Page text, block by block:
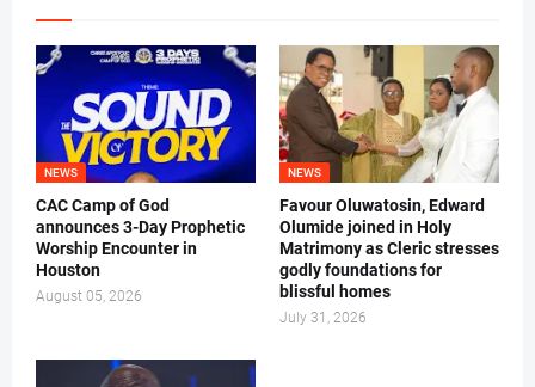
NEWS
CAC Camp of God
announces 3-Day Prophetic
Worship Encounter in
Houston
August 05, 2026
NEWS
Favour Oluwatosin, Edward
Olumide joined in Holy
Matrimony as Cleric stresses
godly foundations for
blissful homes
July 31, 2026